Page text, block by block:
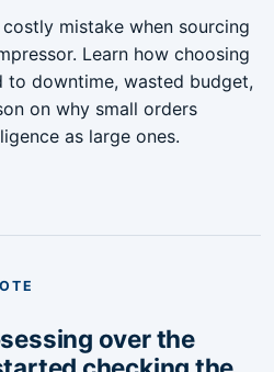
mistake when sourcing
Learn how choosing
downtime, wasted budget,
on why small orders
as large ones.
over the